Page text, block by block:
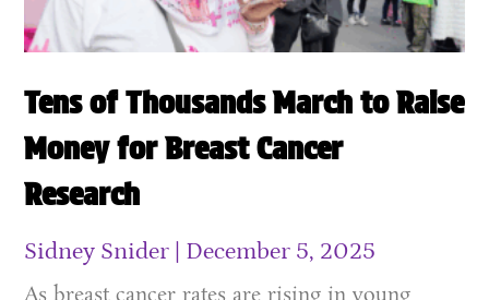
Tens of Thousands March to Raise
Money for Breast Cancer
Research
Sidney Snider December 5, 2025